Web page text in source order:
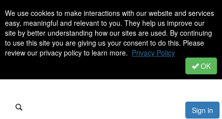
We use cookies to make interactions with our website and services
easy, meaningful and relevant to you. They help us improve our
site by better understanding how our sites are used. By continuing
to use this site you are giving us your consent to do this. Please
review our privacy policy to learn more. Privacy Policy
OK
Sign in